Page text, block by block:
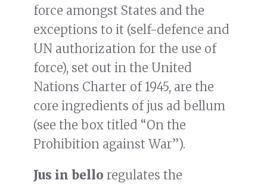
force amongst States and the
exceptions to it (self-defence and
UN authorization for the use of
force), set out in the United
Nations Charter of 1945, are the
core ingredients of jus ad bellum
(see the box titled “On the
Prohibition against War”).
Jus in bello regulates the